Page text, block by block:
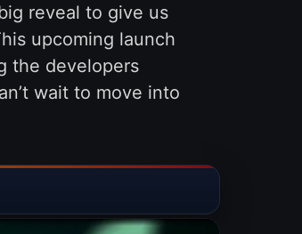
reveal to give us
upcoming launch
the developers
wait to move into